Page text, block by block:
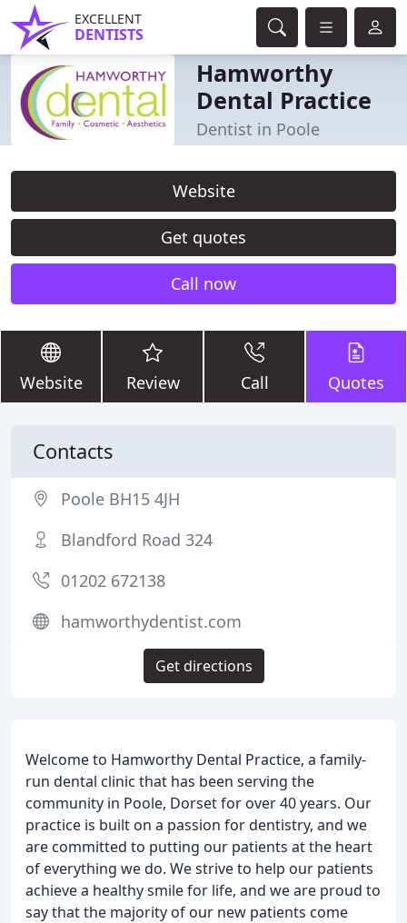
EXCELLENT
DENTISTS
Hamworthy
Dental Practice
Dentist in Poole
Website
Get quotes
Call now
Website Review Call Quotes
Welcome to Hamworthy Dental Practice, a family-
run dental clinic that has been serving the
community in Poole, Dorset for over 40 years. Our
practice is built on a passion for dentistry, and we
are committed to putting our patients at the heart
of everything we do. We strive to help our patients
achieve a healthy smile for life, and we are proud to
say that the majority of our new patients come
Contacts
Poole BH15 4JH
Blandford Road 324
01202 672138
hamworthydentist.com
Get directions